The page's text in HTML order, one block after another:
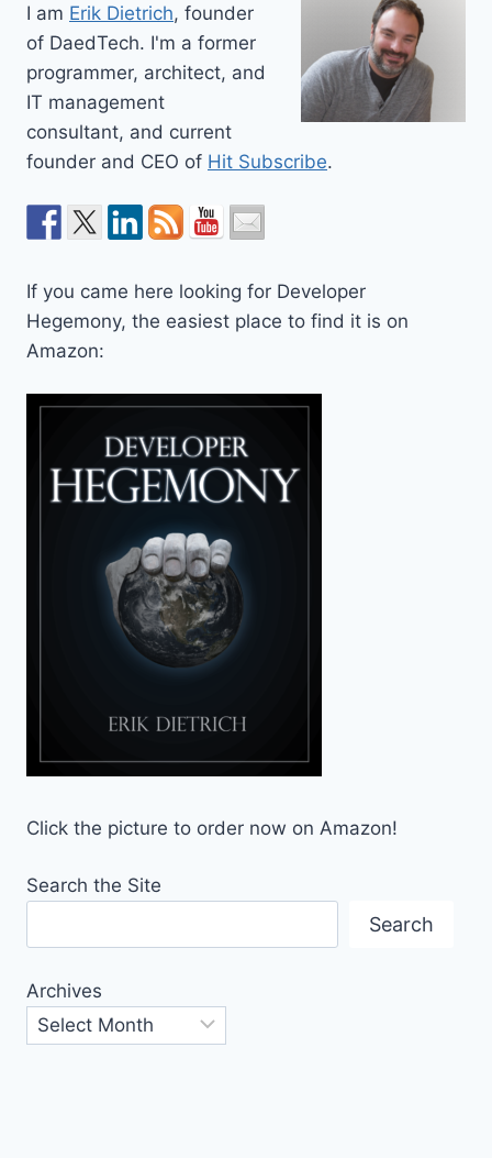
I am Erik Dietrich, founder
of DaedTech. I'm a former
programmer, architect, and
IT management
consultant, and current
founder and CEO of Hit Subscribe.
If you came here looking for Developer
Hegemony, the easiest place to find it is on
Amazon:
Click the picture to order now on Amazon!
Search the Site
Search
Archives